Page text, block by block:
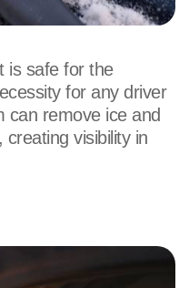
is safe for the
for any driver
can remove ice and
visibility in